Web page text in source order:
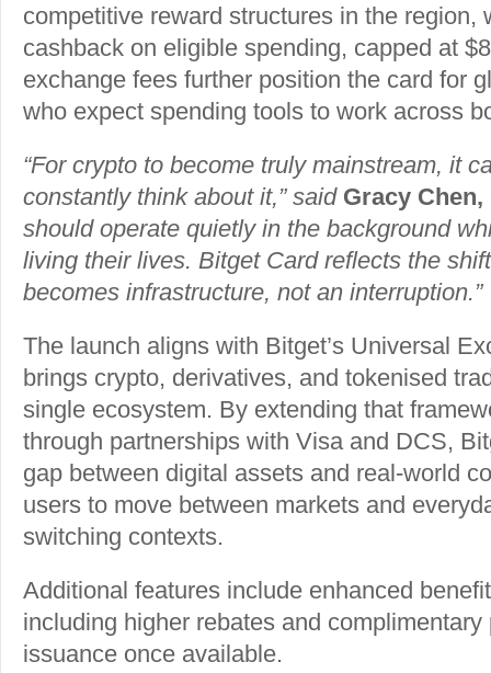
competitive reward structures in the region,
cashback on eligible spending, capped at
exchange fees further position the card for
who expect spending tools to work across
“For crypto to become truly mainstream, it
constantly think about it,” said Gracy
should operate quietly in the background
living their lives. Bitget Card reflects the
becomes infrastructure, not an interruption.”
The launch aligns with Bitget’s Universal
brings crypto, derivatives, and tokenised
single ecosystem. By extending that
through partnerships with Visa and DCS,
gap between digital assets and real-world
users to move between markets and
switching contexts.
Additional features include enhanced
including higher rebates and complimentary
issuance once available.